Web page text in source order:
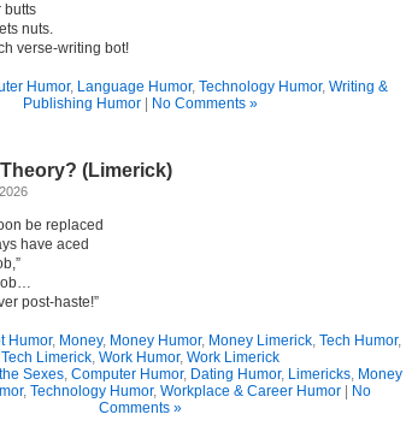
butts
nuts.
verse-writing bot!
Humor, Language Humor, Technology Humor, Writing &
Publishing Humor| No Comments »
(Limerick)
be replaced
have aced
post-haste!”
Humor, Money, Money Humor, Money Limerick, Tech Humor,
Tech Limerick, Work Humor, Work Limerick
Sexes, Computer Humor, Dating Humor, Limericks, Money
, Technology Humor, Workplace & Career Humor|
No
Comments »